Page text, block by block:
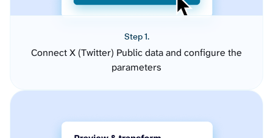
Step 1.
Connect X (Twitter) Public data and configure the
parameters